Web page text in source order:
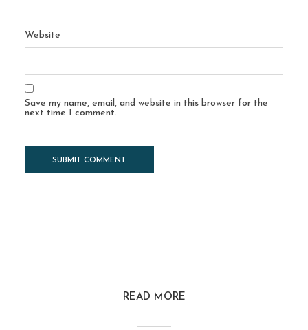
Website
Save my name, email, and website in this browser for the
next time I comment.
READ MORE